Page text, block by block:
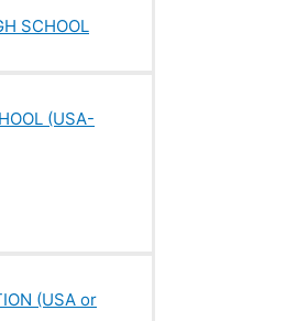
SCHOOL
(USA-
(USA or